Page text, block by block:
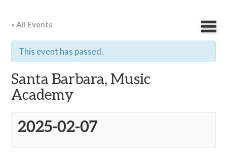
« All Events
This event has passed.
Santa Barbara, Music
Academy
2025-02-07